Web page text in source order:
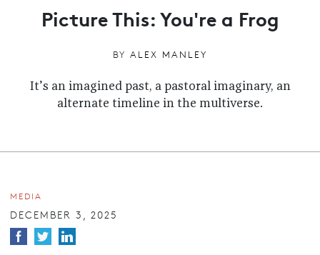
Picture This: You're a Frog
BY ALEX MANLEY
It’s an imagined past, a pastoral imaginary, an
alternate timeline in the multiverse.
MEDIA
DECEMBER 3, 2025